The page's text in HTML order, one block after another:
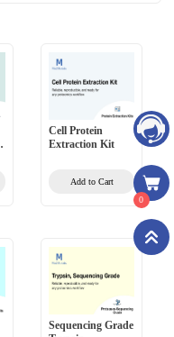
Cell Protein
Extraction Kit
Add to Cart
Sequencing Grade
0